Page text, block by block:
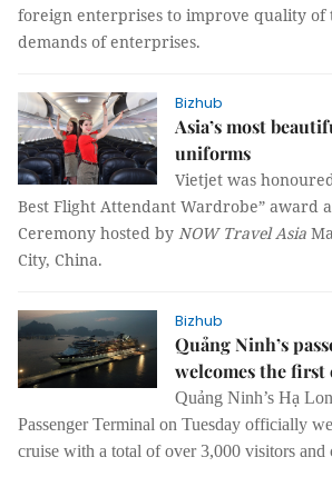
foreign enterprises to improve quality of
demands of enterprises.
Bizhub
Asia’s most
uniforms
Vietjet was
Best Flight Attendant Wardrobe” award
Ceremony hosted by NOW Travel Asia
City, China.
Bizhub
Quảng Ninh’s
welcomes the first
Quảng Ninh’s Hạ
Passenger Terminal on Tuesday officially
cruise with a total of over 3,000 visitors and